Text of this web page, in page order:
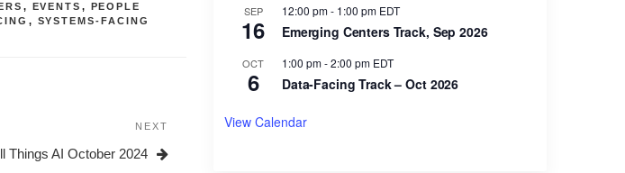
, EVENTS , PEOPLE
, SYSTEMS-FACING
NEXT
Things AI October 2024
SEP
16
12:00 pm- 1:00 pm EDT
Emerging Centers Track, Sep 2026
OCT
6
1:00 pm-2:00 pm EDT
Data-Facing Track – Oct 2026
View Calendar